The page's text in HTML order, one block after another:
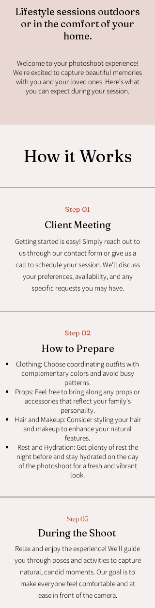
Lifestyle sessions outdoors
or in the comfort of your
home.
Welcome to your photoshoot experience!
We're excited to capture beautiful memories
with you and your loved ones. Here's what
you can expect during your session.
How it Works
Step 01
Client Meeting
Getting started is easy! Simply reach out to
us through our contact form or give us a
call to schedule your session. We'll discuss
your preferences, availability, and any
specific requests you may have.
Step 02
How to Prepare
Clothing: Choose coordinating outfits with
complementary colors and avoid busy
patterns.
Props: Feel free to bring along any props or
accessories that reflect your family's
personality.
Hair and Makeup: Consider styling your hair
and makeup to enhance your natural
features.
Rest and Hydration: Get plenty of rest the
night before and stay hydrated on the day
of the photoshoot for a fresh and vibrant
look.
Step 03
During the Shoot
Relax and enjoy the experience! We'll guide
you through poses and activities to capture
natural, candid moments. Our goal is to
make everyone feel comfortable and at
ease in front of the camera.